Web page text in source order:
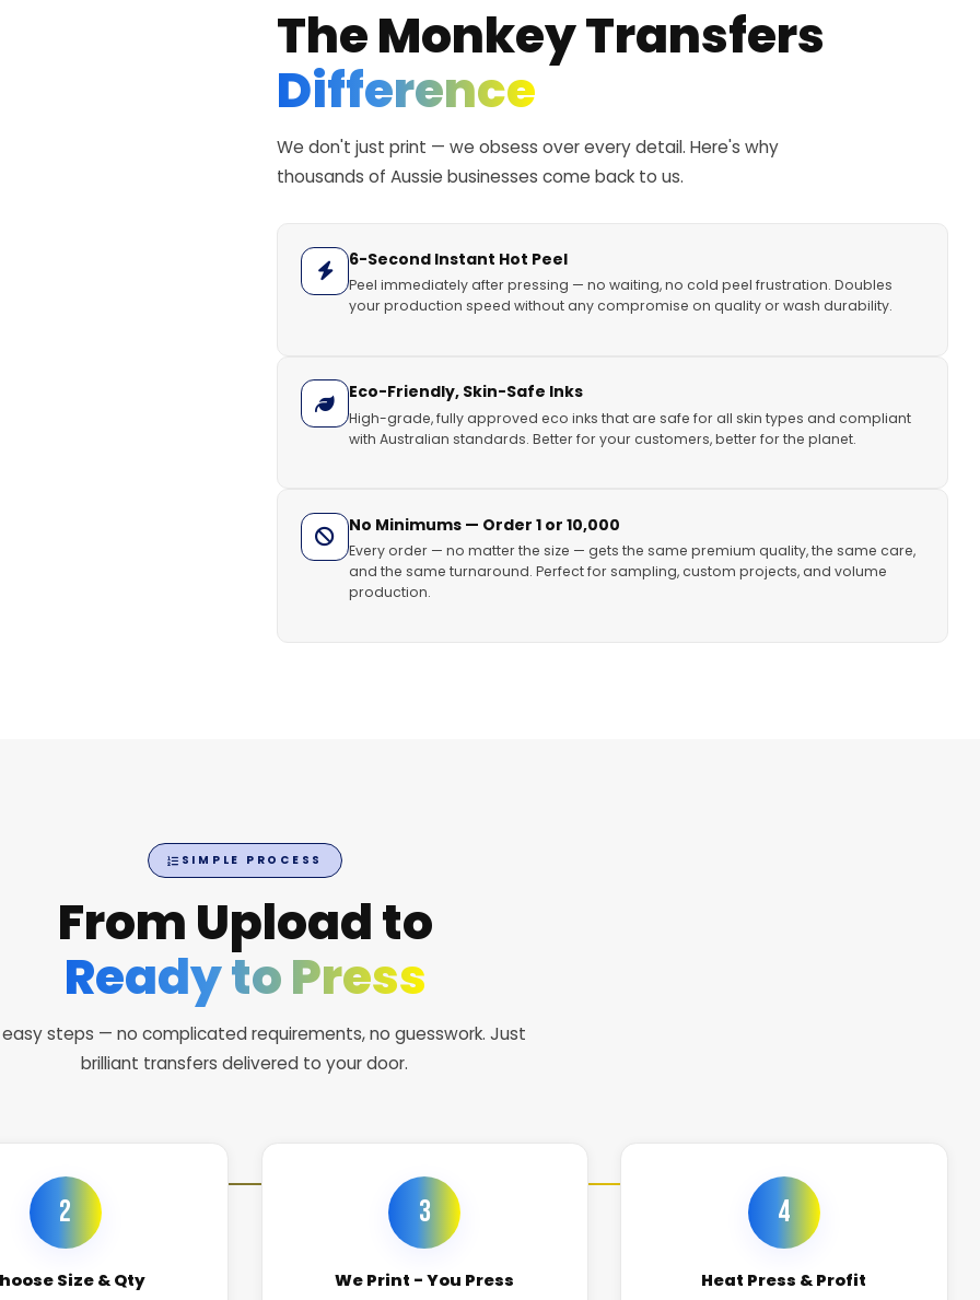
The Monkey Transfers
Difference
We don't just print — we obsess over every detail. Here's why
thousands of Aussie businesses come back to us.
6-Second Instant Hot Peel
Peel immediately after pressing — no waiting, no cold peel frustration. Doubles
your production speed without any compromise on quality or wash durability.
Eco-Friendly, Skin-Safe Inks
High-grade, fully approved eco inks that are safe for all skin types and compliant
with Australian standards. Better for your customers, better for the planet.
No Minimums — Order 1 or 10,000
Every order — no matter the size — gets the same premium quality, the same care,
and the same turnaround. Perfect for sampling, custom projects, and volume
production.
SIMPLE PROCESS
From Upload to
Ready to Press
easy steps — no complicated requirements, no guesswork. Just
brilliant transfers delivered to your door.
2
Size & Qty
3
We Print - You Press
4
Heat Press & Profit